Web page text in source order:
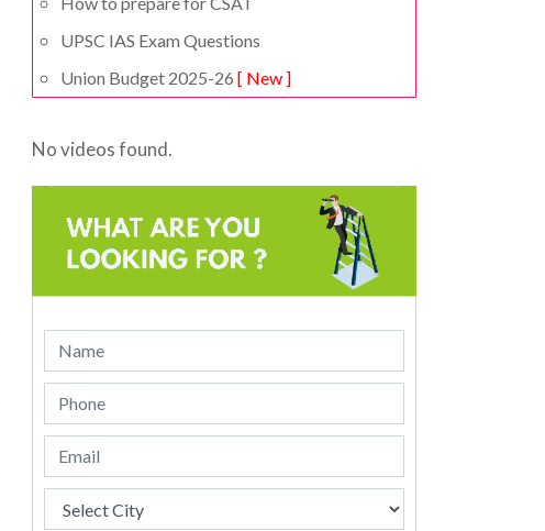
UPSC IAS Exam Questions
Union Budget 2025-26 [ New ]
No videos found.